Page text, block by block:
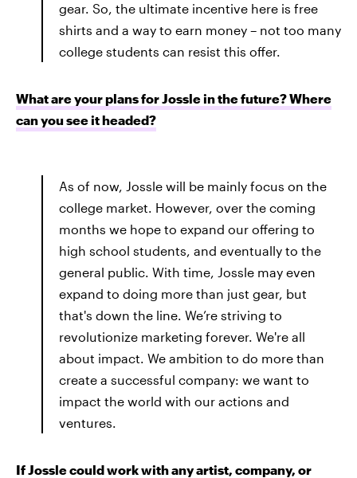
gear. So, the ultimate incentive here is free
shirts and a way to earn money – not too many
college students can resist this offer.
What are your plans for Jossle in the future? Where
can you see it headed?
As of now, Jossle will be mainly focus on the
college market. However, over the coming
months we hope to expand our offering to
high school students, and eventually to the
general public. With time, Jossle may even
expand to doing more than just gear, but
that's down the line. We’re striving to
revolutionize marketing forever. We're all
about impact. We ambition to do more than
create a successful company: we want to
impact the world with our actions and
ventures.
If Jossle could work with any artist, company, or